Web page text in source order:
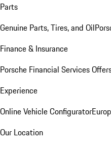
Parts
Genuine Parts, Tires, and Oil
Finance & Insurance
Porsche Financial Services
Experience
Online Vehicle Configurator
Our Location